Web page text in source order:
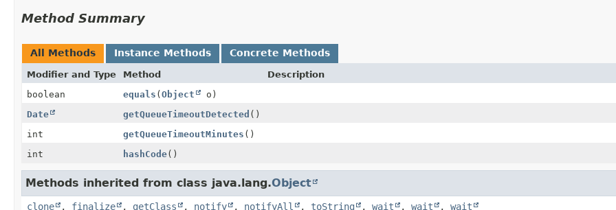
Method Summary
All Methods Instance Methods Concrete Methods
Modifier and Type Method
Description
boolean
equals (Object
o)
Date
getQueueTimeoutDetected ()
int
getQueueTimeoutMinutes ()
int
hashCode()
Methods inherited from class java.lang.Object
clone , finalize , getClass , notify , notifyAll , toString , wait , wait , wait